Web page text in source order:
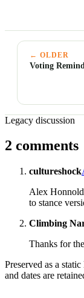
← OLDER
Voting
Legacy discussion
2 comments
cultureshock
Alex Honnold
to stance
Climbing
Thanks for
Preserved as a
and dates are